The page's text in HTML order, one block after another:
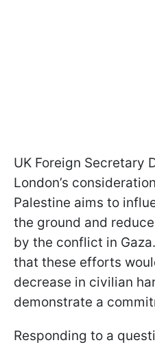
UK Foreign Secretary
London’s
Palestine aims to
the ground and
by the conflict in
that these efforts
decrease in civilian
demonstrate a
Responding to a